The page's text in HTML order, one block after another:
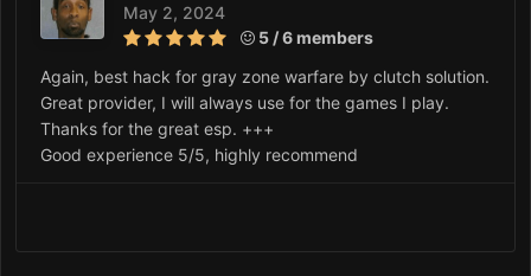
May 2, 2024
5 / 6 members
Again, best hack for gray zone warfare by clutch solution.
Great provider, I will always use for the games I play.
Thanks for the great esp. +++
Good experience 5/5, highly recommend